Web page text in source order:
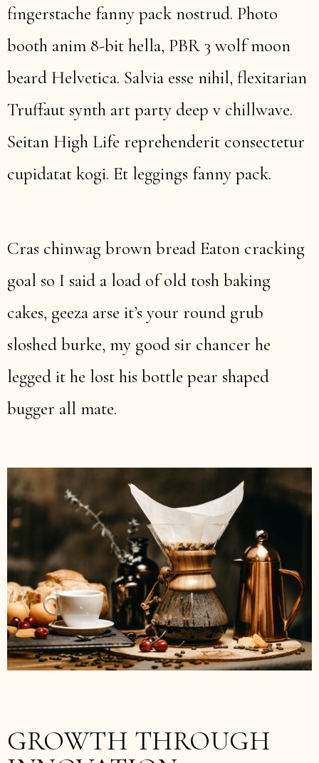
fingerstache fanny pack nostrud. Photo
booth anim 8-bit hella, PBR 3 wolf moon
beard Helvetica. Salvia esse nihil, flexitarian
Truffaut synth art party deep v chillwave.
Seitan High Life reprehenderit consectetur
cupidatat kogi. Et leggings fanny pack.
Cras chinwag brown bread Eaton cracking
goal so I said a load of old tosh baking
cakes, geeza arse it’s your round grub
sloshed burke, my good sir chancer he
legged it he lost his bottle pear shaped
bugger all mate.
GROWTH THROUGH